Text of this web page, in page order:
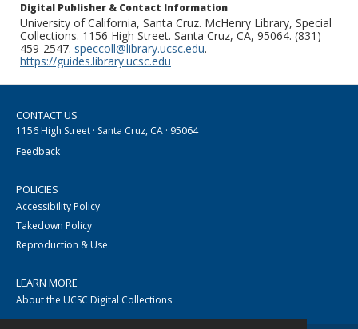
Digital Publisher & Contact Information
University of California, Santa Cruz. McHenry Library, Special
Collections. 1156 High Street. Santa Cruz, CA, 95064. (831)
459-2547. speccoll@library.ucsc.edu.
https://guides.library.ucsc.edu
CONTACT US
1156 High Street · Santa Cruz, CA · 95064
Feedback
POLICIES
Accessibility Policy
Takedown Policy
Reproduction & Use
LEARN MORE
About the UCSC Digital Collections